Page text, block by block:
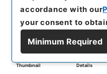
Thumbnail Details
accordance with our
your consent to
Minimum Required